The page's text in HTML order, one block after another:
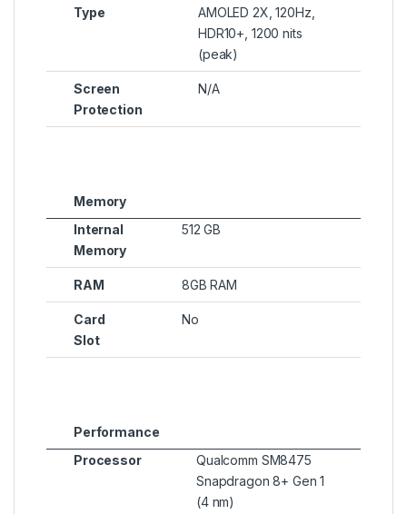
Type
AMOLED 2X, 120Hz,
HDR10+, 1200 nits
(peak)
Screen
Protection
N/A
Memory
Internal
Memory
512 GB
RAM 8GB RAM
Card
Slot
No
Performance
Processor
Qualcomm SM8475
Snapdragon 8+ Gen 1
(4 nm)